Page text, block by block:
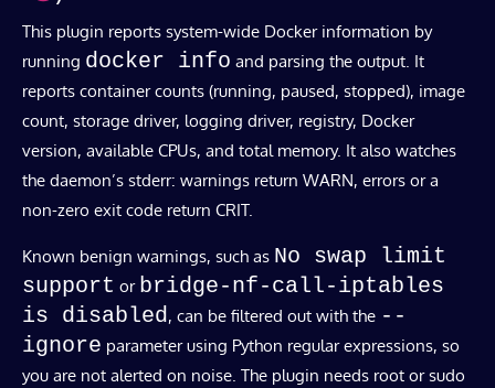
This plugin reports system-wide Docker information by
running docker info and parsing the output. It
reports container counts (running, paused, stopped), image
count, storage driver, logging driver, registry, Docker
version, available CPUs, and total memory. It also watches
the daemon’s stderr: warnings return WARN, errors or a
non-zero exit code return CRIT.
Known benign warnings, such as No swap limit
support or bridge-nf-call-iptables
is disabled, can be filtered out with the --
ignore parameter using Python regular expressions, so
you are not alerted on noise. The plugin needs root or sudo